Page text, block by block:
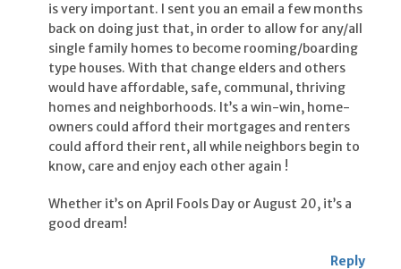
is very important. I sent you an email a few months
back on doing just that, in order to allow for any/all
single family homes to become rooming/boarding
type houses. With that change elders and others
would have affordable, safe, communal, thriving
homes and neighborhoods. It’s a win-win, home-
owners could afford their mortgages and renters
could afford their rent, all while neighbors begin to
know, care and enjoy each other again !
Whether it’s on April Fools Day or August 20, it’s a
good dream!
Reply